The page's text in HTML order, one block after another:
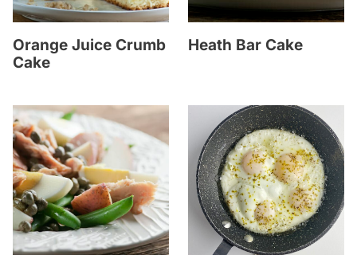
Orange Juice Crumb
Cake
Heath Bar Cake